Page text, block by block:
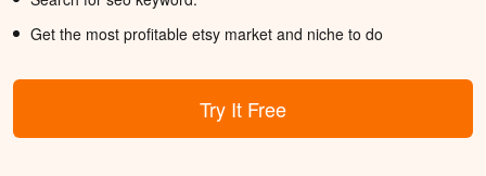
Get the most profitable etsy market and niche to do
Try It Free